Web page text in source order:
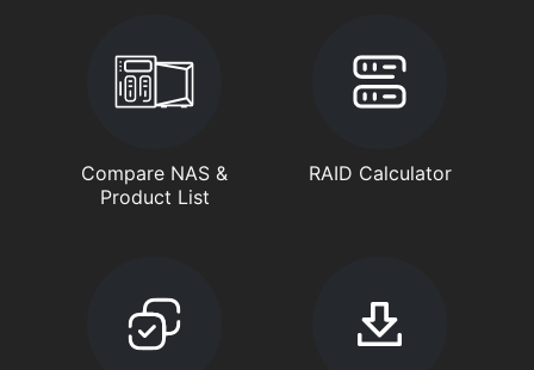
Compare NAS &
Product List
RAID Calculator